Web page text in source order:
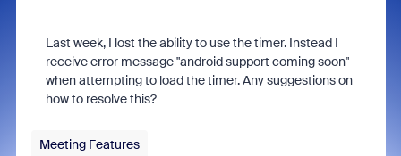
Last week, I lost the ability to use the timer. Instead I
receive error message "android support coming soon"
when attempting to load the timer. Any suggestions on
how to resolve this?
Meeting Features